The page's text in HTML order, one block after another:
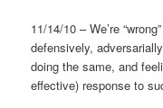
11/14/10 – We’re
defensively,
doing the same, and
effective) response to